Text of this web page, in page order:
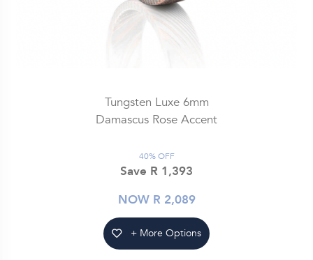
Tungsten Luxe 6mm
Damascus Rose Accent
40% OFF
Save R 1,393
NOW R 2,089
+ More Options